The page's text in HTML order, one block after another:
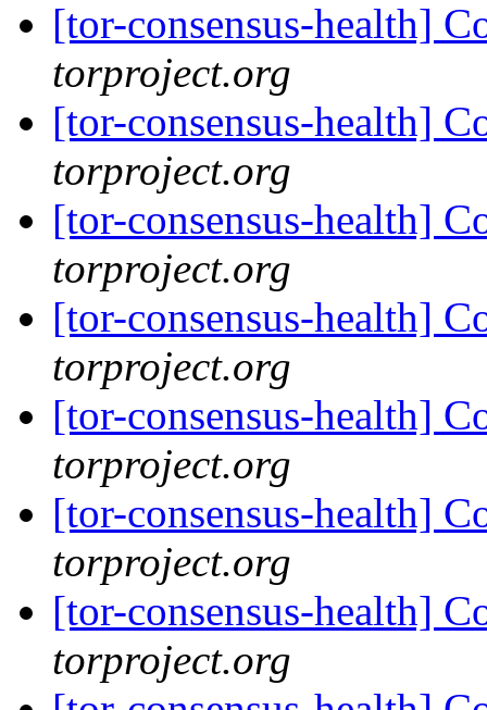
[tor-consensus-health]
torproject.org
[tor-consensus-health]
torproject.org
[tor-consensus-health]
torproject.org
[tor-consensus-health]
torproject.org
[tor-consensus-health]
torproject.org
[tor-consensus-health]
torproject.org
[tor-consensus-health]
torproject.org